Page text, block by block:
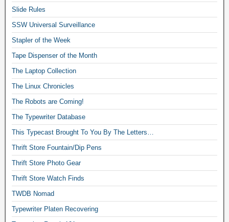
Slide Rules
SSW Universal Surveillance
Stapler of the Week
Tape Dispenser of the Month
The Laptop Collection
The Linux Chronicles
The Robots are Coming!
The Typewriter Database
This Typecast Brought To You By The Letters…
Thrift Store Fountain/Dip Pens
Thrift Store Photo Gear
Thrift Store Watch Finds
TWDB Nomad
Typewriter Platen Recovering